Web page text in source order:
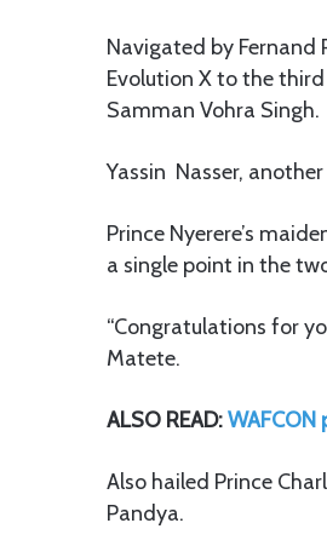
Navigated by
Evolution X to the
Samman Vohra Singh.
Yassin Nasser,
Prince Nyerere’s
a single point in the
“Congratulations for
Matete.
ALSO READ:
Also hailed Prince
Pandya.